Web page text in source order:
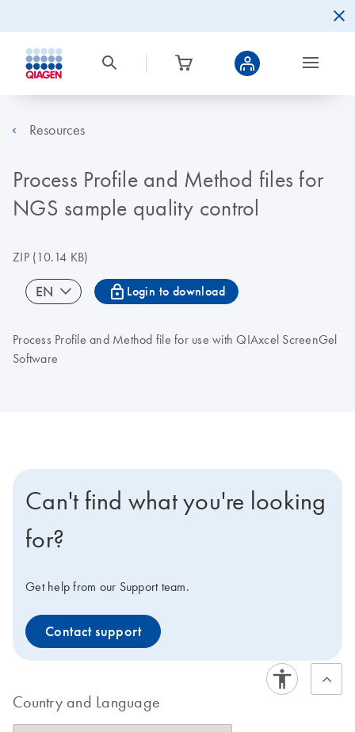
Resources
Process Profile and Method files for
NGS sample quality control
ZIP(10.14 KB)
EN icon_0067_lock-s Login to download
Process Profile and Method file for use with QIAxcel ScreenGel
Software
Can't find what you're looking
for?
Get help from our Support team.
Contact support
Country and Language